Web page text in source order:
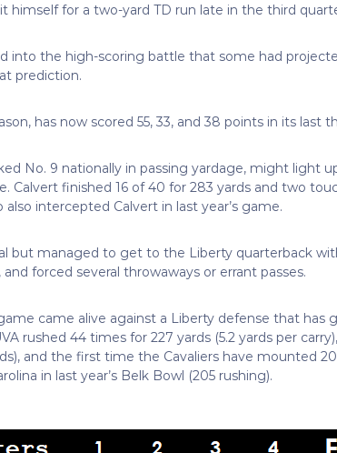
it himself for a two-yard TD run late in the third
into the high-scoring battle that some had
prediction.
has now scored 55, 33, and 38 points in its last
No. 9 nationally in passing yardage, might light
Calvert finished 16 of 40 for 283 yards and two
intercepted Calvert in last year’s game.
but managed to get to the Liberty quarterback
forced several throwaways or errant passes.
came alive against a Liberty defense that has
rushed 44 times for 227 yards (5.2 yards per
and the first time the Cavaliers have mounted
in last year’s Belk Bowl (205 rushing).